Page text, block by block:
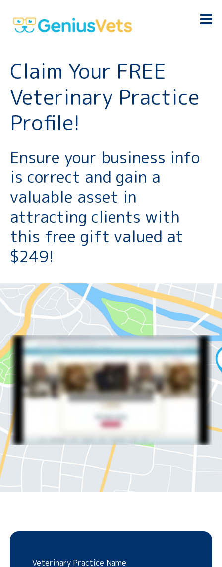
Claim Your FREE
Veterinary Practice
Profile!
Ensure your business info
is correct and gain a
valuable asset in
attracting clients with
this free gift valued at
$249!
Veterinary Practice Name